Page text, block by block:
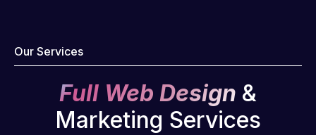
Our Services
Full Web Design &
Marketing Services